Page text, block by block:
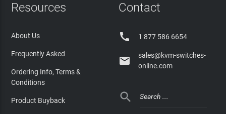
Resources
About Us
Frequently Asked
Ordering Info, Terms &
Conditions
Product Buyback
Contact
 1 877 586 6654

sales@kvm-switches-
online.com
